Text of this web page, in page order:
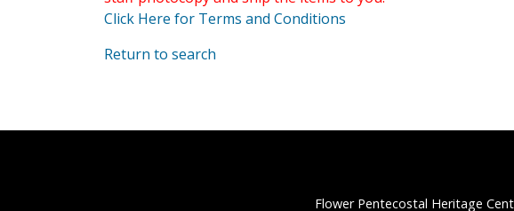
Click Here for Terms and Conditions
Return to search
Flower Pentecostal Heritage